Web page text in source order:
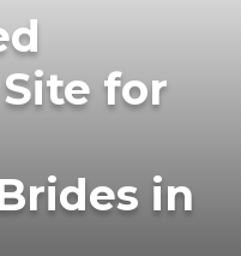
for
in